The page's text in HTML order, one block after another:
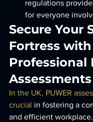
regulations
for everyone
Secure Your
Fortress with
Professional
Assessments
In the UK, PUWER
crucial in fostering a
and efficient